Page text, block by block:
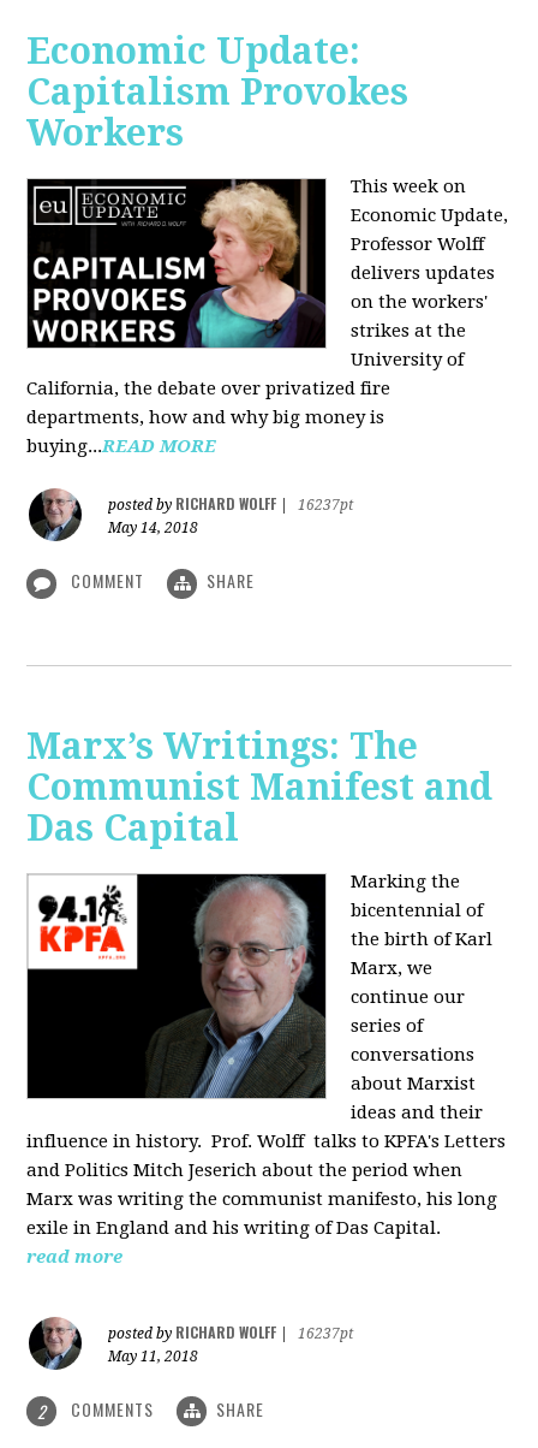
Economic Update:
Capitalism Provokes
Workers
This week on
Economic Update,
Professor Wolff
delivers updates
on the workers'
strikes at the
University of
California, the debate over privatized fire
departments, how and why big money is
buying...READ MORE
posted by RICHARD WOLFF
16237pt
May 14, 2018
COMMENT SHARE
Marx’s Writings: The
Communist Manifest and
Das Capital
Marking the
bicentennial of
the birth of Karl
Marx, we
continue our
series of
conversations
about Marxist
ideas and their
influence in history. Prof. Wolff talks to KPFA's Letters
and Politics Mitch Jeserich about the period when
Marx was writing the communist manifesto, his long
exile in England and his writing of Das Capital.
read more
posted by RICHARD WOLFF
16237pt
May 11, 2018
2 COMMENTS SHARE